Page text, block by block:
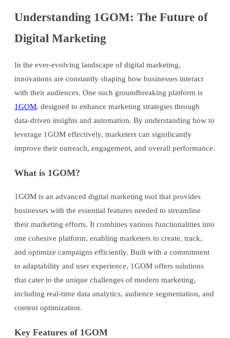
Understanding 1GOM: The Future of
Digital Marketing
In the ever-evolving landscape of digital marketing,
innovations are constantly shaping how businesses interact
with their audiences. One such groundbreaking platform is
1GOM, designed to enhance marketing strategies through
data-driven insights and automation. By understanding how to
leverage 1GOM effectively, marketers can significantly
improve their outreach, engagement, and overall performance.
What is 1GOM?
1GOM is an advanced digital marketing tool that provides
businesses with the essential features needed to streamline
their marketing efforts. It combines various functionalities into
one cohesive platform, enabling marketers to create, track,
and optimize campaigns efficiently. Built with a commitment
to adaptability and user experience, 1GOM offers solutions
that cater to the unique challenges of modern marketing,
including real-time data analytics, audience segmentation, and
content optimization.
Key Features of 1GOM